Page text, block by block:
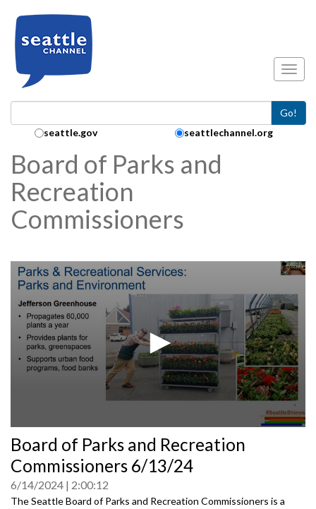
Go!
Search Collection:
seattle.gov seattlechannel.org
Board of Parks and
Recreation
Commissioners
seconds
of
0
Board of Parks and Recreation
Commissioners 6/13/24
6/14/2024 2:00:12
The Seattle Board of Parks and Recreation Commissioners is a